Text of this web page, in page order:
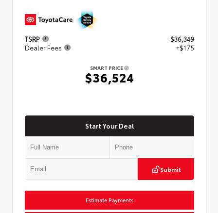
TSRP
$36,349
Dealer Fees
+$175
SMART PRICE
$36,524
Start Your Deal
Submit
Estimate Payments